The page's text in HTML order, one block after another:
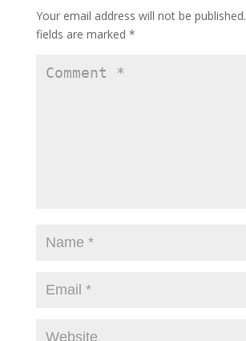
Your email address will not be published.
fields are marked *